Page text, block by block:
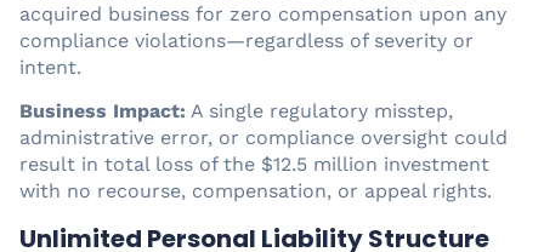
acquired business for zero compensation upon any
compliance violations—regardless of severity or
intent.
Business Impact: A single regulatory misstep,
administrative error, or compliance oversight could
result in total loss of the $12.5 million investment
with no recourse, compensation, or appeal rights.
Unlimited Personal Liability Structure